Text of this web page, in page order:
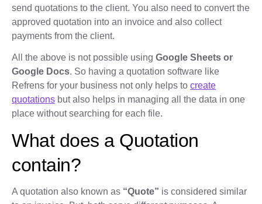
send quotations to the client. You also need to convert the
approved quotation into an invoice and also collect
payments from the client.
All the above is not possible using Google Sheets or
Google Docs. So having a quotation software like
Refrens for your business not only helps to create
quotations but also helps in managing all the data in one
place without searching for each file.
What does a Quotation
contain?
A quotation also known as “Quote” is considered similar